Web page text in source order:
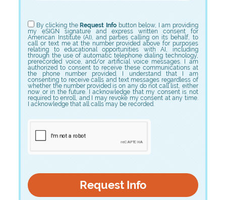
By clicking theRequest Info button below, I am providing
my eSIGN signature and express written consent for
American Institute (AI), and parties calling on its behalf, to
call or text me at the number provided above for purposes
relating to educational opportunities with AI, including
through the use of automatic telephone dialing technology,
prerecorded voice, and/or artificial voice messages. I am
authorized to consent to receive these communications at
the phone number provided. I understand that I am
consenting to receive calls and text messages regardless of
whether the number provided is on any do not call list, either
now or in the future. I acknowledge that my consent is not
required to enroll, and I may revoke my consent at any time.
I acknowledge that all calls may be recorded.